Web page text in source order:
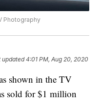
Photography
updated4:01 PM, Aug 20, 2020
shown in the TV
sold for $1 million